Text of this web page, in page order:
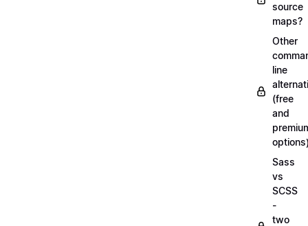
source
maps?
Other
line
(free
and
Sass
vs
SCSS
-
two